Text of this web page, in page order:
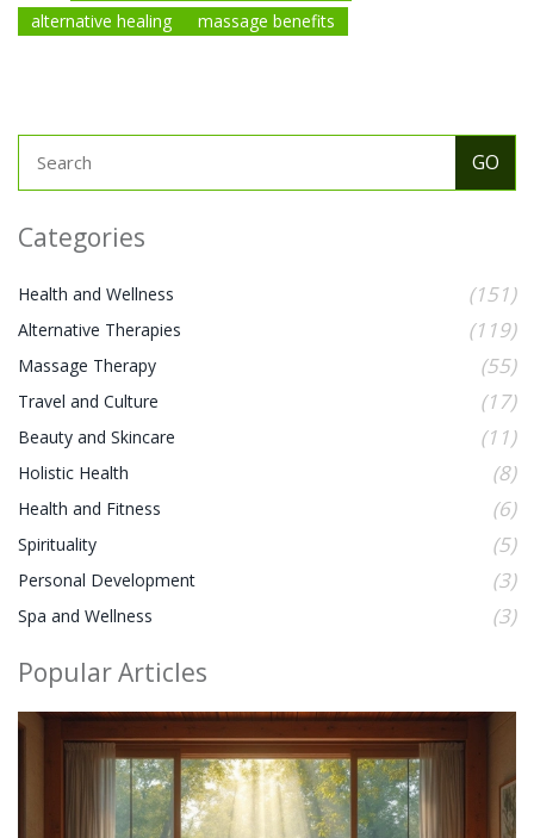
alternative healing
massage benefits
Categories
Health and Wellness (151)
Alternative Therapies (119)
Massage Therapy (55)
Travel and Culture (17)
Beauty and Skincare (11)
Holistic Health (8)
Health and Fitness (6)
Spirituality (5)
Personal Development (3)
Spa and Wellness (3)
Popular Articles